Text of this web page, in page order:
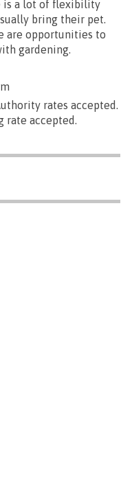
is a lot of flexibility
bring their pet.
are opportunities to
gardening.
rates accepted.
rate accepted.